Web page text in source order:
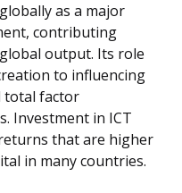
as a major
contributing
output. Its role
to influencing
total factor
Investment in ICT
that are higher
in many countries.